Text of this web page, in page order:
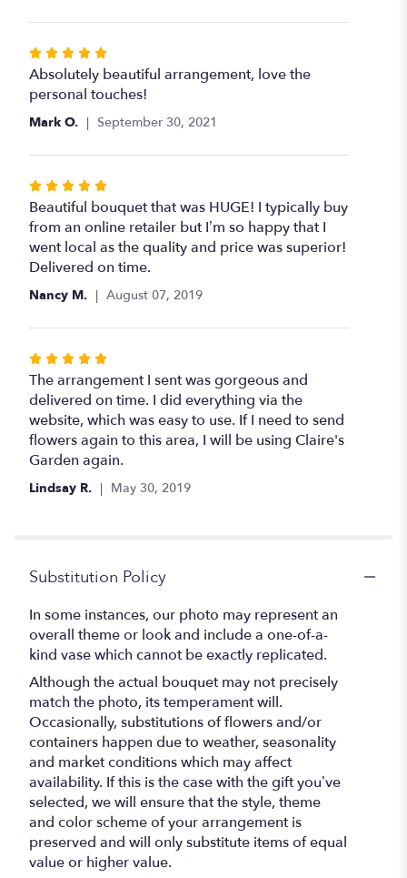
Rated
5
out
stars
Absolutely beautiful arrangement, love the
personal touches!
Mark O. September 30, 2021
Rated
5
out
of
5
Beautiful bouquet that was HUGE! I typically buy
from an online retailer but I’m so happy that I
went local as the quality and price was superior!
Delivered on time.
Nancy M. August 07, 2019
Rated
5
out
of
5
stars
The arrangement I sent was gorgeous and
delivered on time. I did everything via the
website, which was easy to use. If I need to send
flowers again to this area, I will be using Claire's
Garden again.
Lindsay R. May 30, 2019
Substitution Policy
In some instances, our photo may represent an
overall theme or look and include a one-of-a-
kind vase which cannot be exactly replicated.
Although the actual bouquet may not precisely
match the photo, its temperament will.
Occasionally, substitutions of flowers and/or
containers happen due to weather, seasonality
and market conditions which may affect
availability. If this is the case with the gift you’ve
selected, we will ensure that the style, theme
and color scheme of your arrangement is
preserved and will only substitute items of equal
value or higher value.